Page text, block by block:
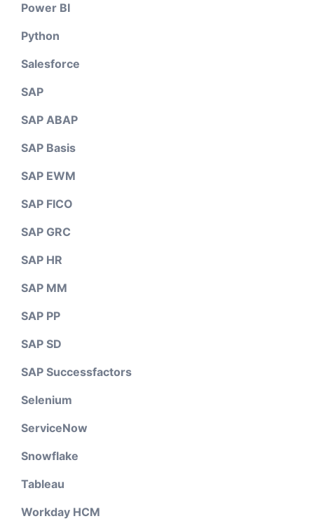
Power BI
Python
Salesforce
SAP
SAP ABAP
SAP Basis
SAP EWM
SAP FICO
SAP GRC
SAP HR
SAP MM
SAP PP
SAP SD
SAP Successfactors
Selenium
ServiceNow
Snowflake
Tableau
Workday HCM